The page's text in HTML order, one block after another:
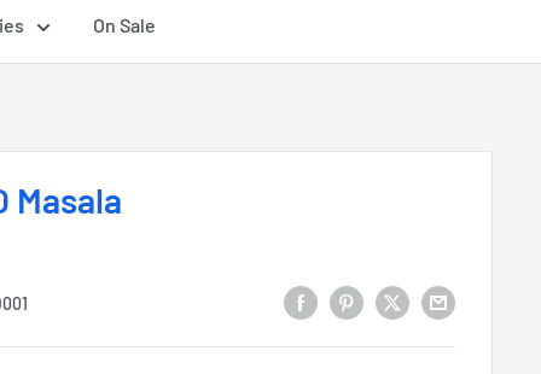
On Sale
Masala